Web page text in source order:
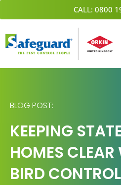
Skip
to
CALL: 0800
BLOG POST:
KEEPING
HOMES CLEAR
BIRD CONTROL